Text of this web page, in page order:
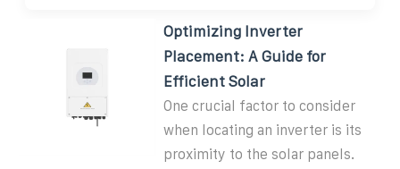
Optimizing Inverter
Placement: A Guide for
Efficient Solar
One crucial factor to consider
when locating an inverter is its
proximity to the solar panels.